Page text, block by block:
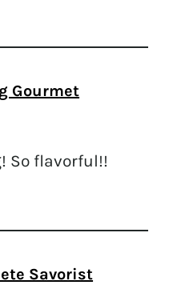
Gourmet
So flavorful!!
Savorist